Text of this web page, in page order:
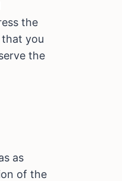
the
you
the
as
of the